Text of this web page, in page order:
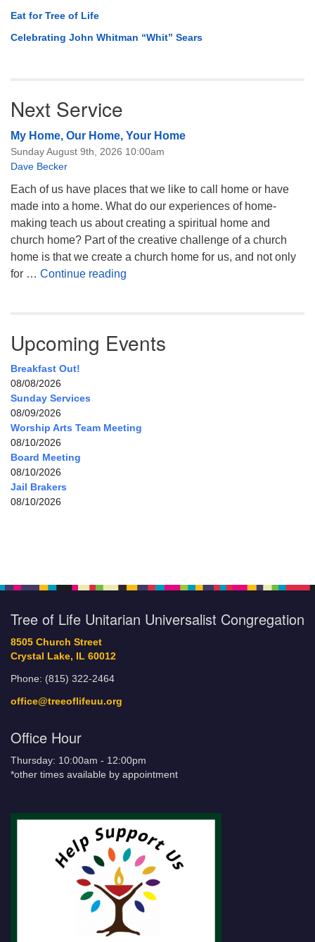
Eat for Tree of Life
Celebrating John Whitman “Whit” Sears
Next Service
My Home, Our Home, Your Home
Sunday August 9th, 2026 10:00am
Dave Becker
Each of us have places that we like to call home or have
made into a home. What do our experiences of home-
making teach us about creating a spiritual home and
church home? Part of the creative challenge of a church
home is that we create a church home for us, and not only
for … Continue reading
Upcoming Events
Breakfast Out!
08/08/2026
Sunday Services
08/09/2026
Worship Arts Team Meeting
08/10/2026
Board Meeting
08/10/2026
Jail Brakers
08/10/2026
Tree of Life Unitarian Universalist Congregation
8505 Church Street
Crystal Lake, IL 60012
Phone: (815) 322-2464
office@treeoflifeuu.org
Office Hour
Thursday: 10:00am - 12:00pm
*other times available by appointment